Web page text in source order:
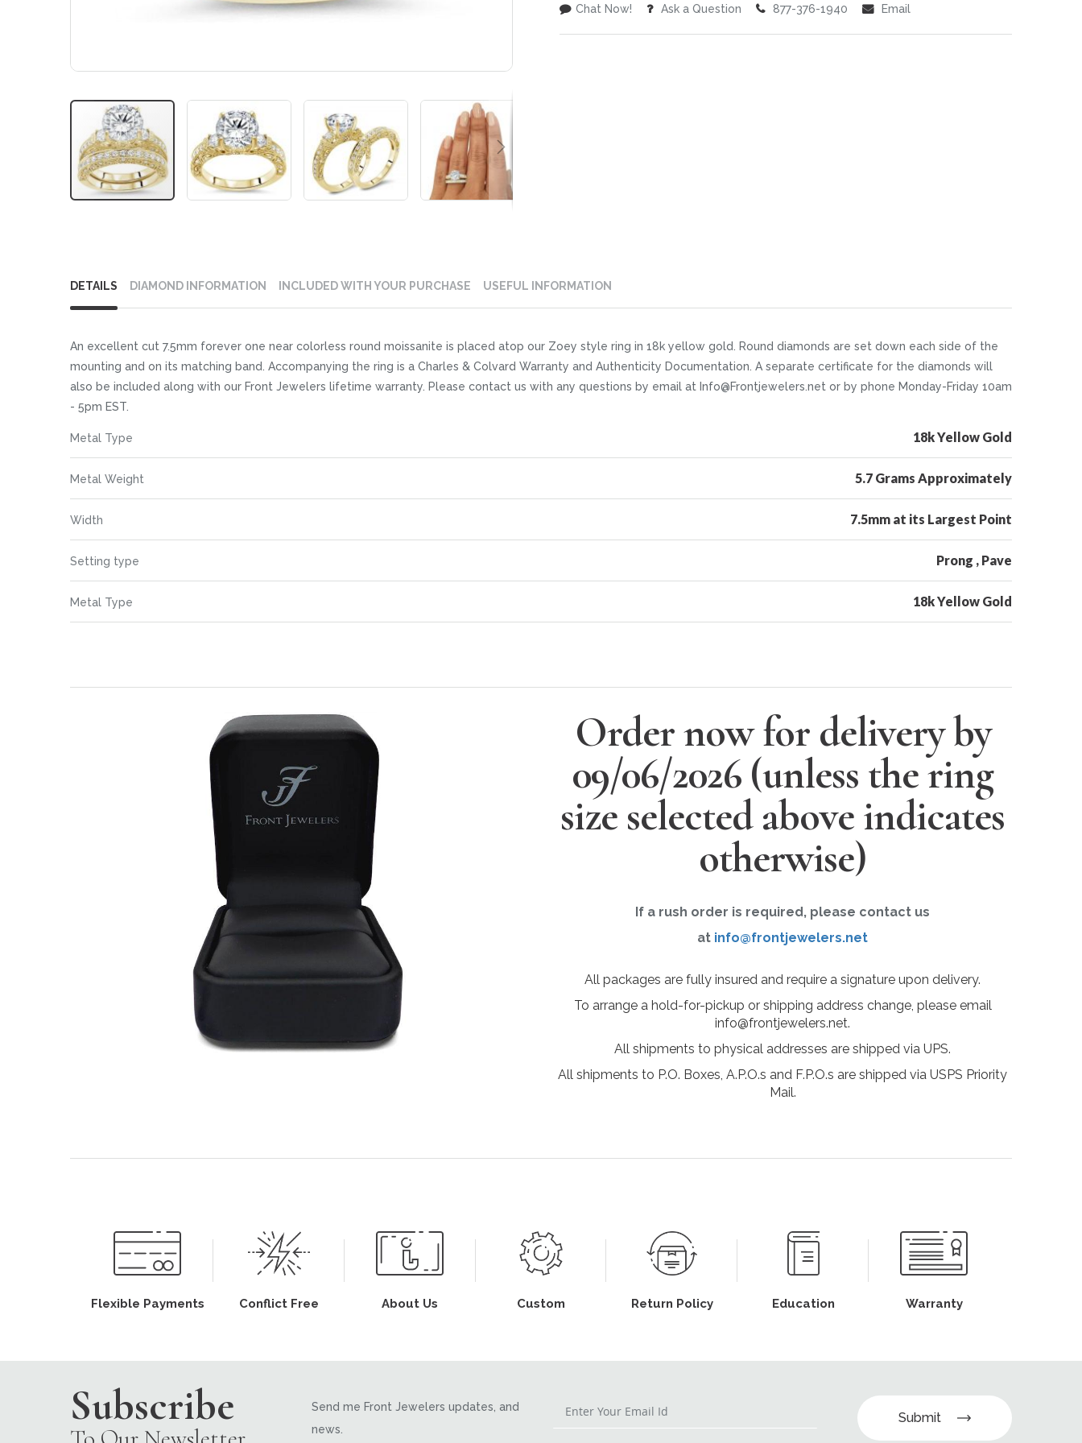
Chat Now! Ask a Question 877-376-1940 Email
to
beginning
the
images
gallery
DETAILS
An excellent cut 7.5mm forever one near colorless round moissanite is placed atop our Zoey style ring in 18k yellow gold. Round diamonds are set down each side of the
mounting and on its matching band. Accompanying the ring is a Charles & Colvard Warranty and Authenticity Documentation. A separate certificate for the diamonds will
also be included along with our Front Jewelers lifetime warranty. Please contact us with any questions by email at Info@Frontjewelers.net or by phone Monday-Friday 10am
- 5pm EST.
Information
Metal Type 18k Yellow Gold
Metal Weight 5.7 Grams Approximately
Width 7.5mm at its Largest Point
Setting type Prong , Pave
Metal Type 18k Yellow Gold
DIAMOND INFORMATION INCLUDED WITH YOUR PURCHASE USEFUL INFORMATION
Order now for delivery by
09/06/2026(unless the ring
size selected above indicates
otherwise)
If a rush order is required, please contact us
at info@frontjewelers.net
All packages are fully insured and require a signature upon delivery.
To arrange a hold-for-pickup or shipping address change, please email
info@frontjewelers.net.
All shipments to physical addresses are shipped via UPS.
All shipments to P.O. Boxes, A.P.O.s and F.P.O.s are shipped via USPS Priority
Mail.
Flexible Payments Conflict Free About Us Custom Return Policy Education Warranty
Subscribe
Send me Front Jewelers updates, and
news.
Submit